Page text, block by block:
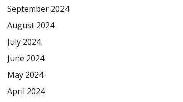
September 2024
August 2024
July 2024
June 2024
May 2024
April 2024